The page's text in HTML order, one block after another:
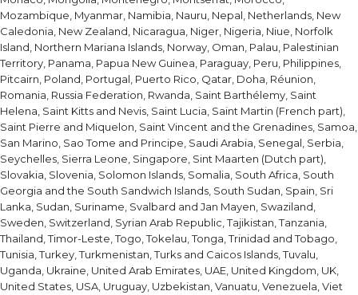
Mozambique, Myanmar, Namibia, Nauru, Nepal, Netherlands, New
Caledonia, New Zealand, Nicaragua, Niger, Nigeria, Niue, Norfolk
Island, Northern Mariana Islands, Norway, Oman, Palau, Palestinian
Territory, Panama, Papua New Guinea, Paraguay, Peru, Philippines,
Pitcairn, Poland, Portugal, Puerto Rico, Qatar, Doha, Réunion,
Romania, Russia Federation, Rwanda, Saint Barthélemy, Saint
Helena, Saint Kitts and Nevis, Saint Lucia, Saint Martin (French part),
Saint Pierre and Miquelon, Saint Vincent and the Grenadines, Samoa,
San Marino, Sao Tome and Principe, Saudi Arabia, Senegal, Serbia,
Seychelles, Sierra Leone, Singapore, Sint Maarten (Dutch part),
Slovakia, Slovenia, Solomon Islands, Somalia, South Africa, South
Georgia and the South Sandwich Islands, South Sudan, Spain, Sri
Lanka, Sudan, Suriname, Svalbard and Jan Mayen, Swaziland,
Sweden, Switzerland, Syrian Arab Republic, Tajikistan, Tanzania,
Thailand, Timor-Leste, Togo, Tokelau, Tonga, Trinidad and Tobago,
Tunisia, Turkey, Turkmenistan, Turks and Caicos Islands, Tuvalu,
Uganda, Ukraine, United Arab Emirates, UAE, United Kingdom, UK,
United States, USA, Uruguay, Uzbekistan, Vanuatu, Venezuela, Viet